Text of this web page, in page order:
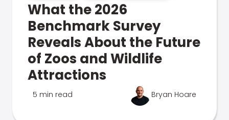
What the 2026
Benchmark Survey
Reveals About the Future
of Zoos and Wildlife
Attractions
5 min read Bryan Hoare